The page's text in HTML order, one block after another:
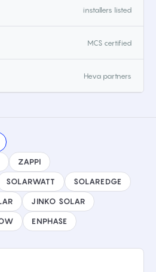
installers listed
MCS certified
Heva partners
ZAPPI
SOLARWATT SOLAREDGE
JINKO SOLAR
ENPHASE